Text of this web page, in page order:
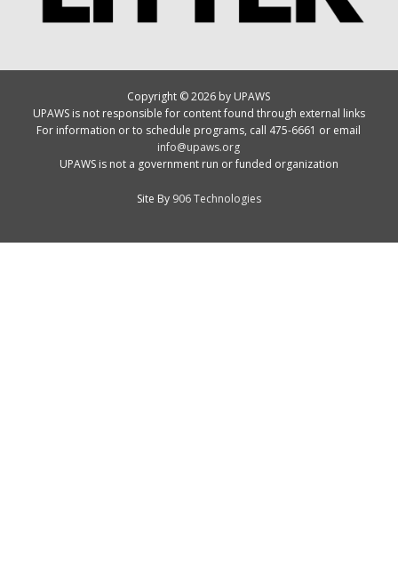
Copyright © 2026 by UPAWS
UPAWS is not responsible for content found through external links
For information or to schedule programs, call 475-6661 or email
info@upaws.org
UPAWS is not a government run or funded organization
Site By 906 Technologies